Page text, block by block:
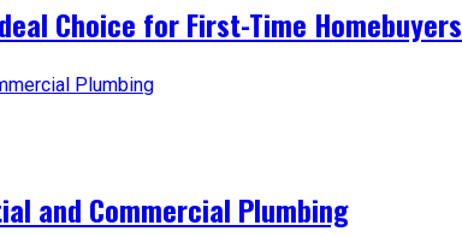
Choice for First-Time Homebuyers
and Commercial Plumbing